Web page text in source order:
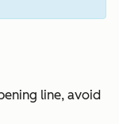
line, avoid